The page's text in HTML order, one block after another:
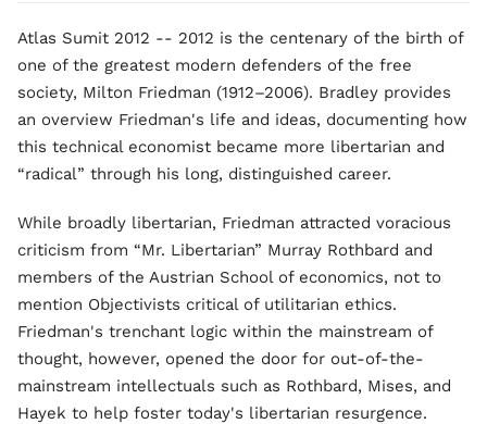
Atlas Sumit 2012 -- 2012 is the centenary of the birth of
one of the greatest modern defenders of the free
society, Milton Friedman (1912–2006). Bradley provides
an overview Friedman's life and ideas, documenting how
this technical economist became more libertarian and
“radical” through his long, distinguished career.
While broadly libertarian, Friedman attracted voracious
criticism from “Mr. Libertarian” Murray Rothbard and
members of the Austrian School of economics, not to
mention Objectivists critical of utilitarian ethics.
Friedman's trenchant logic within the mainstream of
thought, however, opened the door for out-of-the-
mainstream intellectuals such as Rothbard, Mises, and
Hayek to help foster today's libertarian resurgence.